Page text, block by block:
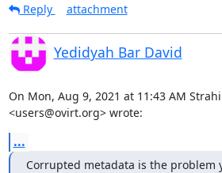
Reply attachment
Yedidyah Bar David
On Mon, Aug 9, 2021 at 11:43 AM
<users@ovirt.org> wrote:
...
Corrupted metadata is the problem